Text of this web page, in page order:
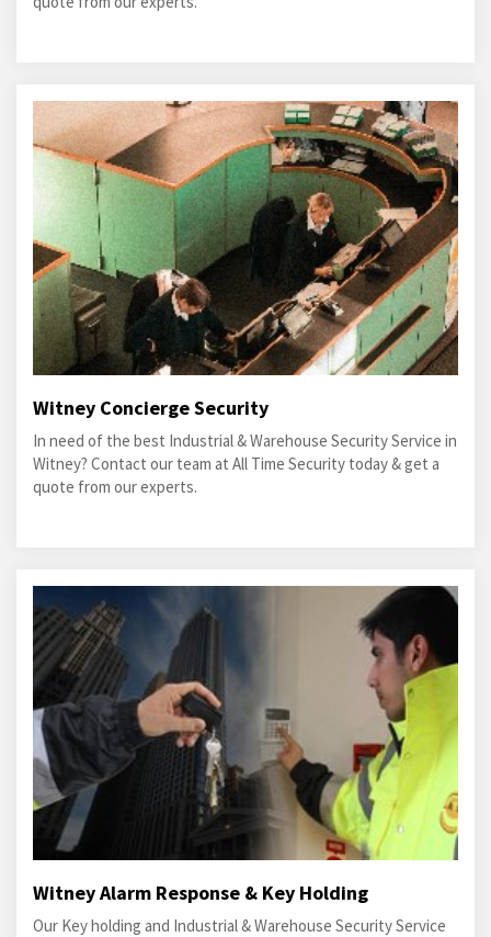
Witney Concierge Security
In need of the best Industrial & Warehouse Security Service in
Witney? Contact our team at All Time Security today & get a
quote from our experts.
Witney Alarm Response & Key Holding
Our Key holding and Industrial & Warehouse Security Service